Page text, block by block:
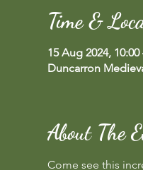
Time &
15 Aug 2024, 10:00
Duncarron
About The
Come see this